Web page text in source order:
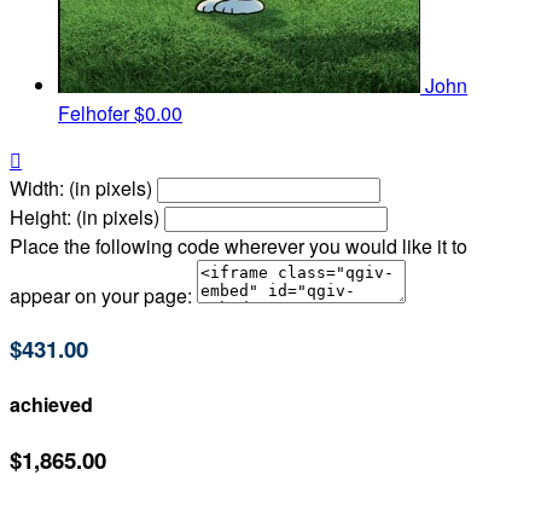
John
Felhofer$0.00

Width: (in pixels)
Height: (in pixels)
Place the following code wherever you would like it to
appear on your page:
$431.00
achieved
$1,865.00